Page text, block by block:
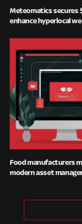
Meteomatics secures
enhance hyperlocal
Food manufacturers
modern asset